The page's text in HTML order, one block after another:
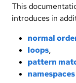
This
introduces in
normal
loops,
pattern
namespaces